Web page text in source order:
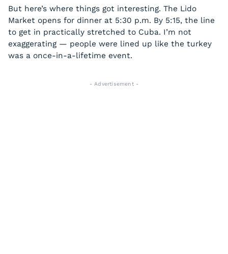
But here’s where things got interesting. The Lido
Market opens for dinner at 5:30 p.m. By 5:15, the line
to get in practically stretched to Cuba. I’m not
exaggerating — people were lined up like the turkey
was a once-in-a-lifetime event.
- Advertisement -